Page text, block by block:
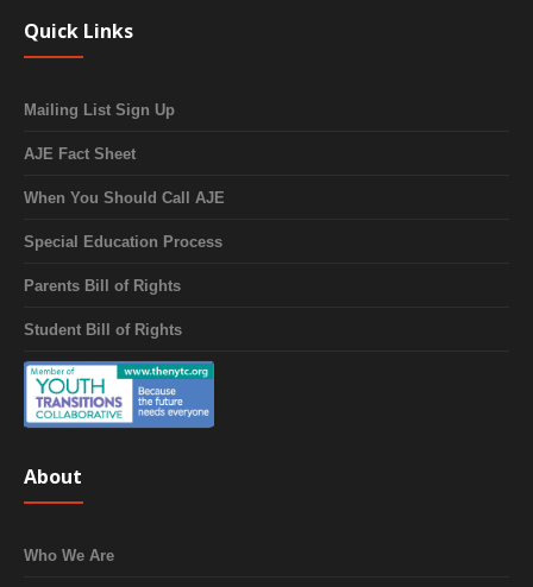
Quick Links
Mailing List Sign Up
AJE Fact Sheet
When You Should Call AJE
Special Education Process
Parents Bill of Rights
Student Bill of Rights
About
Who We Are